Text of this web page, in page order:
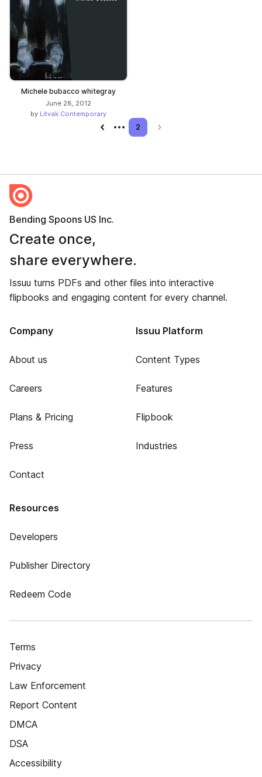
Michele bubacco whitegray
June 28, 2012
by Litvak Contemporary
Previous page
2 Next page
Bending Spoons US Inc.
Create once,
share everywhere.
Issuu turns PDFs and other files into interactive
flipbooks and engaging content for every channel.
Company
About us
Careers
Plans & Pricing
Press
Contact
Issuu Platform
Content Types
Features
Flipbook
Industries
Resources
Developers
Publisher Directory
Redeem Code
Terms
Privacy
Law Enforcement
Report Content
DMCA
DSA
Accessibility